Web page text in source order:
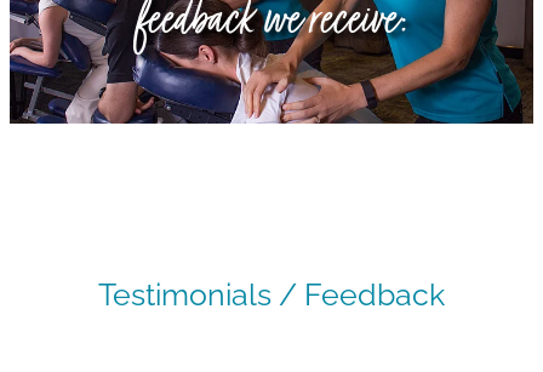
Join The Team
Contact
Blog
feedback we receive:
Testimonials / Feedback